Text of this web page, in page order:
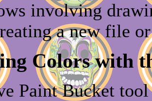
involving
a new file
Colors with
Paint Bucket